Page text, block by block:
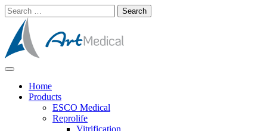
Skip
to
content
Search
for:
Art Medical
Home
Products
ESCO Medical
Reprolife
Vitrification